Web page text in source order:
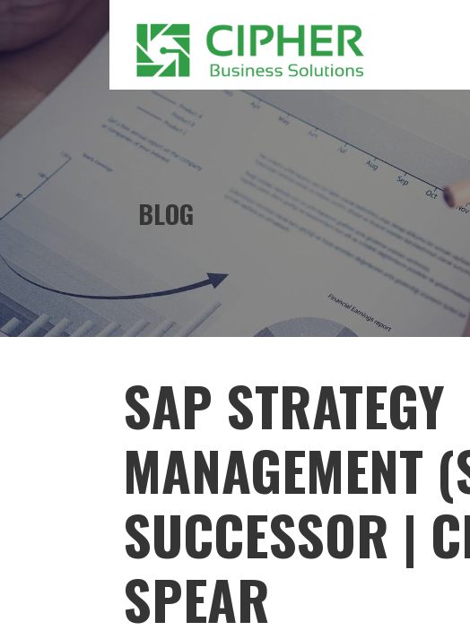
content
CIPHER BUSINESS SOLUTIONS
BLOG
SAP STRATEGY
MANAGEMENT
SUCCESSOR |
SPEAR